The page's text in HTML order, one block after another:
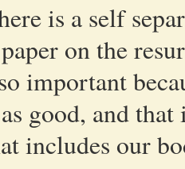
is a self
on the
important
good, and
includes our